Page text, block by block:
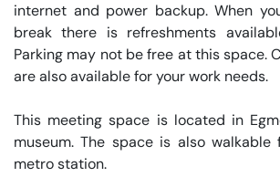
internet and power backup. When
break there is refreshments
Parking may not be free at this space.
are also available for your work needs.
This meeting space is located in
museum. The space is also
metro station.